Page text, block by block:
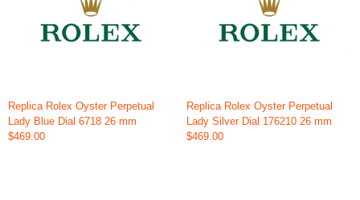
Replica Rolex Oyster Perpetual
Lady Blue Dial 6718 26 mm
$469.00
Replica Rolex Oyster Perpetual
Lady Silver Dial 176210 26 mm
$469.00